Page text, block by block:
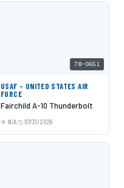
78-0651
USAF - UNITED STATES AIR
FORCE
Fairchild A-10 Thunderbolt
N/A 07/31/2026